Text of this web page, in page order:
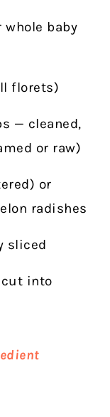
whole baby
florets)
— cleaned,
or raw)
or
radishes
sliced
into